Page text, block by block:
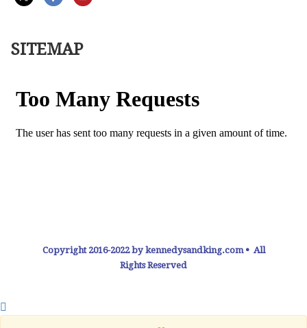
SITEMAP
Copyright 2016-2022 by kennedysandking.com • All
Rights Reserved